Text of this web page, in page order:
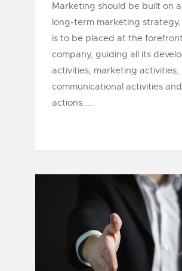
Marketing should be built on
long-term marketing strategy,
is to be placed at the
company, guiding all its
activities, marketing activities,
communicational activities and
actions.....